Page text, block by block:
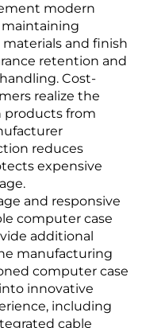
modern
and finish
retention and
Cost-
realize the
products from
reduces
expensive
and responsive
computer case
additional
manufacturing
computer case
innovative
including
cable